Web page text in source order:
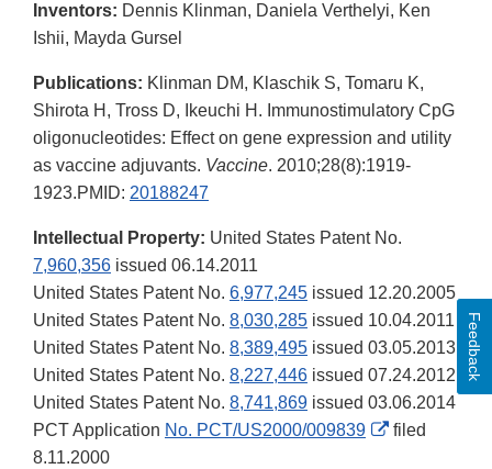
Inventors: Dennis Klinman, Daniela Verthelyi, Ken
Ishii, Mayda Gursel
Publications: Klinman DM, Klaschik S, Tomaru K,
Shirota H, Tross D, Ikeuchi H. Immunostimulatory CpG
oligonucleotides: Effect on gene expression and utility
as vaccine adjuvants. Vaccine. 2010;28(8):1919‐
1923.PMID: 20188247
Intellectual Property: United States Patent No.
7,960,356 issued 06.14.2011
United States Patent No. 6,977,245 issued 12.20.2005
United States Patent No. 8,030,285 issued 10.04.2011
United States Patent No. 8,389,495 issued 03.05.2013
United States Patent No. 8,227,446 issued 07.24.2012
United States Patent No. 8,741,869 issued 03.06.2014
PCT Application No. PCT/US2000/009839
External
filed
8.11.2000
Feedback